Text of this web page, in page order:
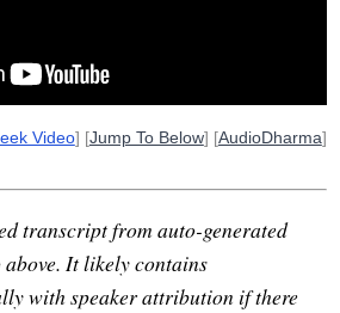
Video] [Jump To Below] [AudioDharma]
transcript from auto-generated
It likely contains
with speaker attribution if there